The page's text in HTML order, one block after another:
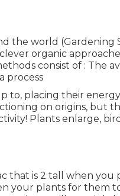
the world (Gardening
organic
consist of : The
process
to, placing their
on origins, but
Plants enlarge,
that is 2 tall when you
your plants for them